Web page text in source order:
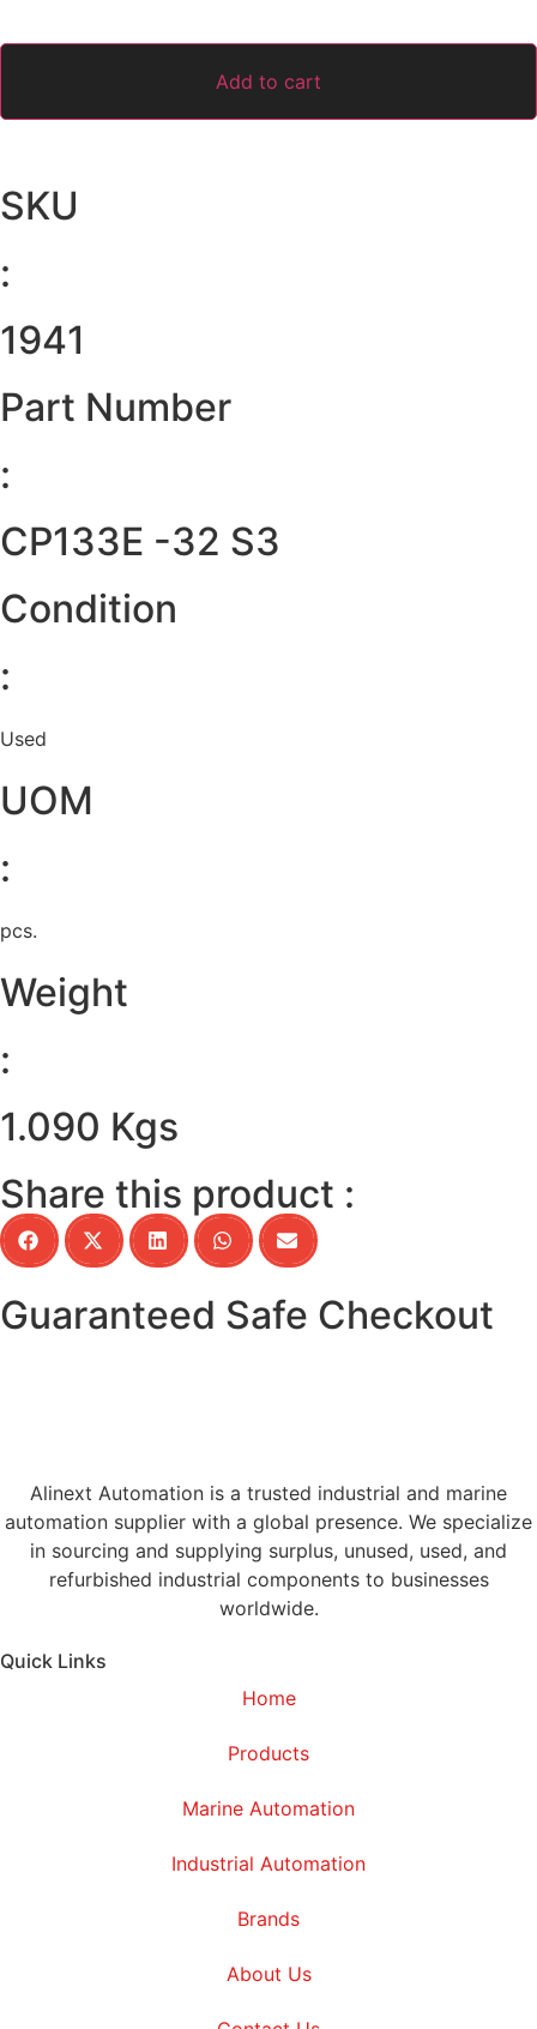
Add to cart
SKU
:
1941
Part Number
:
CP133E -32 S3
Condition
:
Used
UOM
:
pcs.
Weight
:
1.090 Kgs
Share this product :
Guaranteed Safe Checkout
Alinext Automation is a trusted industrial and marine
automation supplier with a global presence. We specialize
in sourcing and supplying surplus, unused, used, and
refurbished industrial components to businesses
worldwide.
Quick Links
Home
Products
Marine Automation
Industrial Automation
Brands
About Us